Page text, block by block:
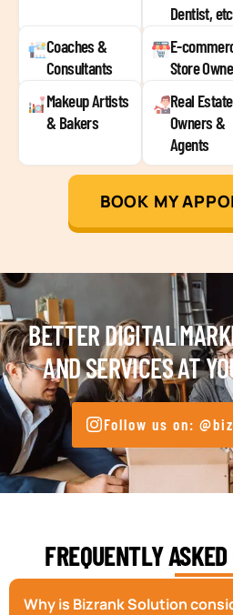
Dentist,
Coaches &
Consultants
E-
Store
Makeup Artists
& Bakers
Real Estate
Owners &
Agents
BOOK MY
BETTER DIGITAL
AND SERVICES AT
Follow us on:
FREQUENTLY ASKED
Why is Bizrank Solution